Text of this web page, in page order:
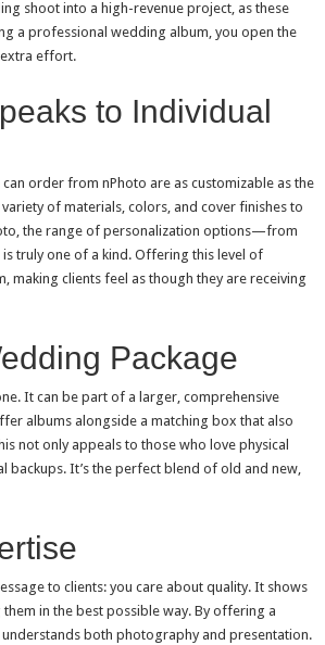
shoot into a high-revenue project, as these
a professional wedding album, you open the
effort.
to Individual
order from nPhoto are as customizable as the
of materials, colors, and cover finishes to
the range of personalization options—from
truly one of a kind. Offering this level of
making clients feel as though they are receiving
Package
It can be part of a larger, comprehensive
albums alongside a matching box that also
not only appeals to those who love physical
backups. It’s the perfect blend of old and new,
to clients: you care about quality. It shows
in the best possible way. By offering a
both photography and presentation.